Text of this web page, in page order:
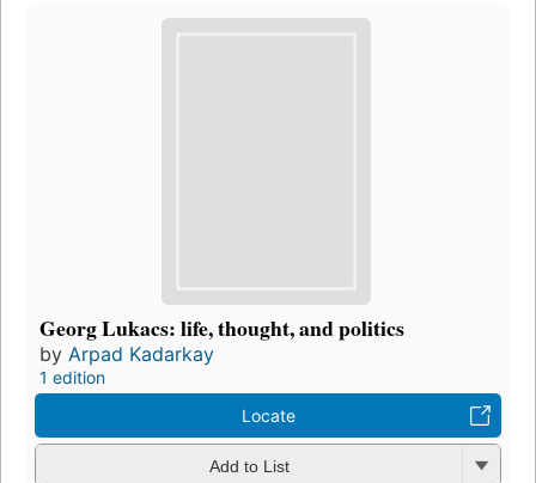
Georg Lukacs: life, thought, and politics
by Arpad Kadarkay
1 edition
Locate
Add to List